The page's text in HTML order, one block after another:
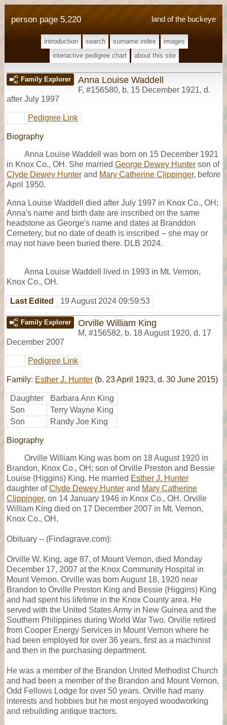
land of the buckeye
person page 5,220
introduction search surname index
images
interactive pedigree chart
about this site
Family Explorer Anna Louise Waddell
F, #156580, b. 15 December 1921, d.
after July 1997
Pedigree Link
Biography
Anna Louise Waddell was born on 15 December 1921
in Knox Co., OH. She married George Dewey Hunter son of
Clyde Dewey Hunter and Mary Catherine Clippinger, before
April 1950.
Anna Louise Waddell died after July 1997 in Knox Co., OH;
Anna's name and birth date are inscribed on the same
headstone as George's name and dates at Branddon
Cemetery, but no date of death is inscribed -- she may or
may not have been buried there. DLB 2024.
Anna Louise Waddell lived in 1993 in Mt. Vernon,
Knox Co., OH.
Last Edited 19 August 2024 09:59:53
Family Explorer Orville William King
M, #156582, b. 18 August 1920, d. 17
December 2007
Pedigree Link
Family: Esther J. Hunter (b. 23 April 1923, d. 30 June 2015)
Daughter
Barbara Ann King
Son
Terry Wayne King
Son
Randy Joe King
Biography
Orville William King was born on 18 August 1920 in
Brandon, Knox Co., OH; son of Orville Preston and Bessie
Louise (Higgins) King. He married Esther J. Hunter
daughter ofClyde Dewey Hunter and Mary Catherine
Clippinger, on 14 January 1946 in Knox Co., OH. Orville
William King died on 17 December 2007 in Mt. Vernon,
Knox Co., OH,
Obituary -- (Findagrave.com):
Orville W. King, age 87, of Mount Vernon, died Monday
December 17, 2007 at the Knox Community Hospital in
Mount Vernon. Orville was born August 18, 1920 near
Brandon to Orville Preston King and Bessie (Higgins) King
and had spent his lifetime in the Knox County area. He
served with the United States Army in New Guinea and the
Southern Philippines during World War Two. Orville retired
from Cooper Energy Services in Mount Vernon where he
had been employed for over 36 years, first as a machinist
and then in the purchasing department.
He was a member of the Brandon United Methodist Church
and had been a member of the Brandon and Mount Vernon,
Odd Fellows Lodge for over 50 years. Orville had many
interests and hobbies but he most enjoyed woodworking
and rebuilding antique tractors.